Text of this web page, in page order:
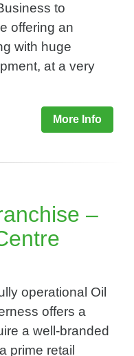
to
offering an
with huge
at a very
More Info
–
operational Oil
offers a
a well-branded
prime retail